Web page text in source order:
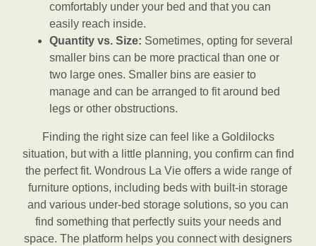
comfortably under your bed and that you can
easily reach inside.
Quantity vs. Size: Sometimes, opting for several
smaller bins can be more practical than one or
two large ones. Smaller bins are easier to
manage and can be arranged to fit around bed
legs or other obstructions.
Finding the right size can feel like a Goldilocks
situation, but with a little planning, you confirm can find
the perfect fit. Wondrous La Vie offers a wide range of
furniture options, including beds with built-in storage
and various under-bed storage solutions, so you can
find something that perfectly suits your needs and
space. The platform helps you connect with designers